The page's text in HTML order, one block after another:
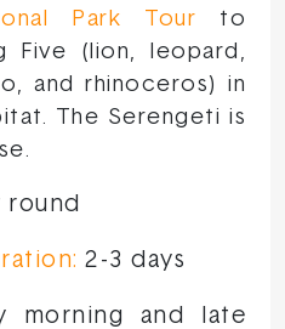
Park Tour to
Five (lion, leopard,
and rhinoceros) in
The Serengeti is
round
2-3 days
morning and late